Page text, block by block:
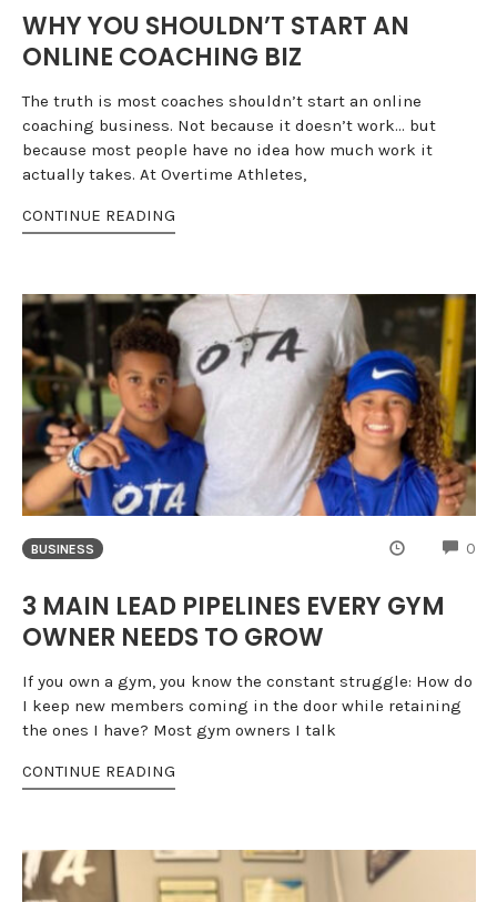
WHY YOU SHOULDN’T START AN
ONLINE COACHING BIZ
The truth is most coaches shouldn’t start an online
coaching business. Not because it doesn’t work… but
because most people have no idea how much work it
actually takes. At Overtime Athletes,
CONTINUE READING
BUSINESS 0
3 MAIN LEAD PIPELINES EVERY GYM
OWNER NEEDS TO GROW
If you own a gym, you know the constant struggle: How do
I keep new members coming in the door while retaining
the ones I have? Most gym owners I talk
CONTINUE READING